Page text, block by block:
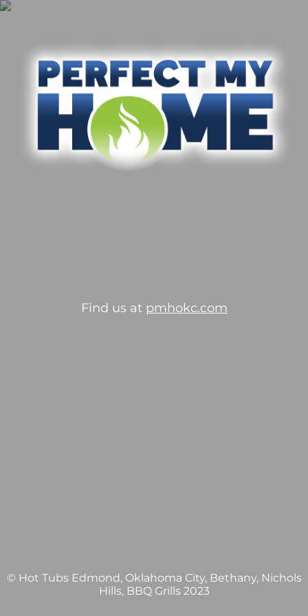
Find us at pmhokc.com
© Hot Tubs Edmond, Oklahoma City, Bethany, Nichols
Hills, BBQ Grills 2023